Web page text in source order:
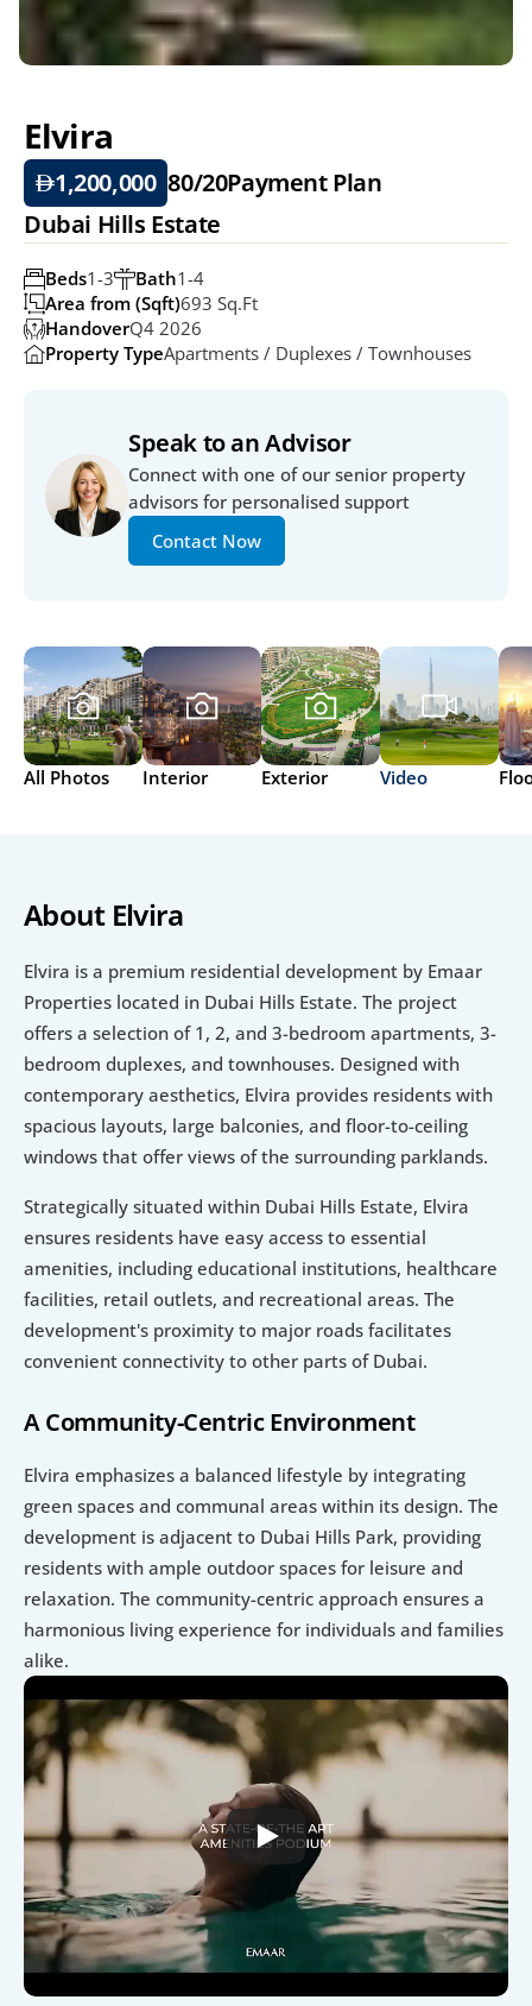
Elvira
1,200,000 80/20Payment Plan
Dubai Hills Estate
Bath1-4
Beds1-3
Area from (Sqft)693 Sq.ft
HandoverQ4 2026
Property TypeApartments / Duplexes / Townhouses
Speak to an Advisor
Connect with one of our senior property
advisors for personalised support
Contact Now
All Photos Interior Exterior Video
About Elvira
Elvira is a premium residential development by Emaar
Properties located in Dubai Hills Estate. The project
offers a selection of 1, 2, and 3-bedroom apartments, 3-
bedroom duplexes, and townhouses. Designed with
contemporary aesthetics, Elvira provides residents with
spacious layouts, large balconies, and floor-to-ceiling
windows that offer views of the surrounding parklands.
Strategically situated within Dubai Hills Estate, Elvira
ensures residents have easy access to essential
amenities, including educational institutions, healthcare
facilities, retail outlets, and recreational areas. The
development's proximity to major roads facilitates
convenient connectivity to other parts of Dubai.
A Community-Centric Environment
Elvira emphasizes a balanced lifestyle by integrating
green spaces and communal areas within its design. The
development is adjacent to Dubai Hills Park, providing
residents with ample outdoor spaces for leisure and
relaxation. The community-centric approach ensures a
harmonious living experience for individuals and families
alike.